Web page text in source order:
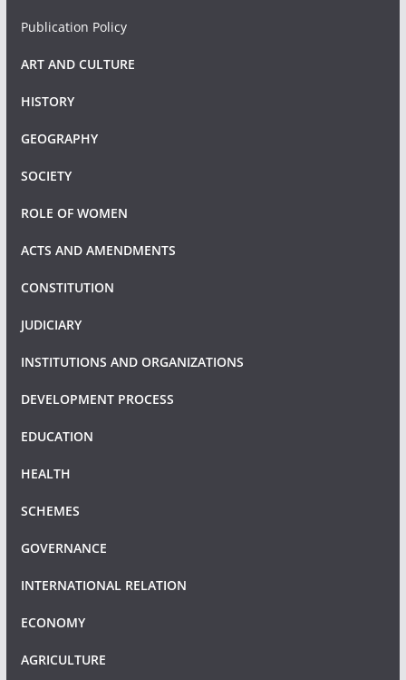
Publication Policy
ART AND CULTURE
HISTORY
GEOGRAPHY
SOCIETY
ROLE OF WOMEN
ACTS AND AMENDMENTS
CONSTITUTION
JUDICIARY
INSTITUTIONS AND ORGANIZATIONS
DEVELOPMENT PROCESS
EDUCATION
HEALTH
SCHEMES
GOVERNANCE
INTERNATIONAL RELATION
ECONOMY
AGRICULTURE